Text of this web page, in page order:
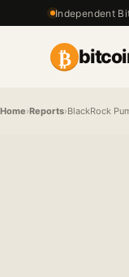
Independent
₿
Home›Reports›BlackRock